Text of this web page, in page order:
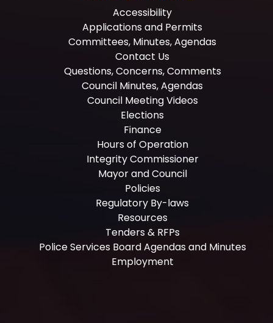
Accessibility
Applications and Permits
Committees, Minutes, Agendas
Contact Us
Questions, Concerns, Comments
Council Minutes, Agendas
Council Meeting Videos
Elections
Finance
Hours of Operation
Integrity Commissioner
Mayor and Council
Policies
Regulatory By-laws
Resources
Tenders & RFPs
Police Services Board Agendas and Minutes
Employment